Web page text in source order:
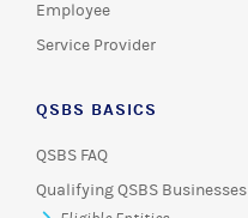
Employee
Service Provider
QSBS BASICS
QSBS FAQ
Qualifying QSBS Businesses